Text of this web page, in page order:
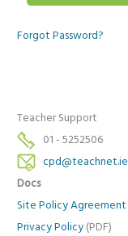
Forgot Password?
Teacher Support
01 - 5252506
cpd@teachnet.ie
Docs
Site Policy Agreement
Privacy Policy (PDF)